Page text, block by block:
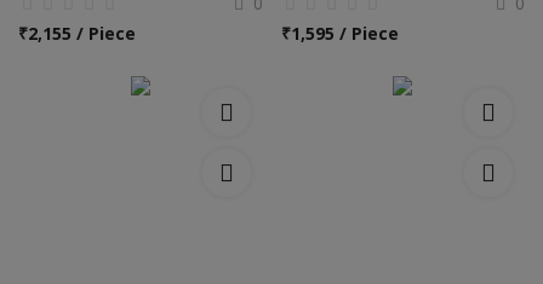
₹2,155 / Piece
₹1,595 / Piece